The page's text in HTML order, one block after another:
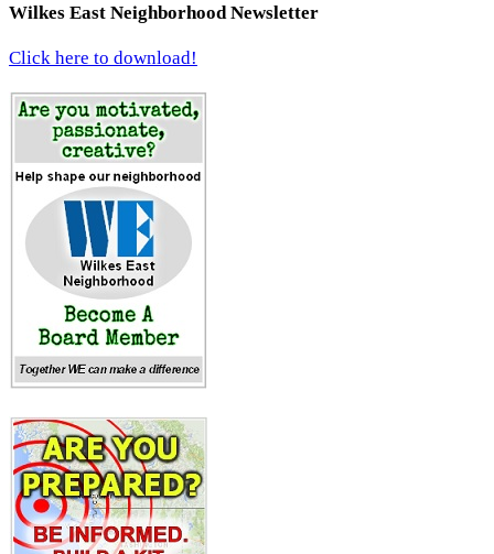
Wilkes East Neighborhood Newsletter
Click here to download!